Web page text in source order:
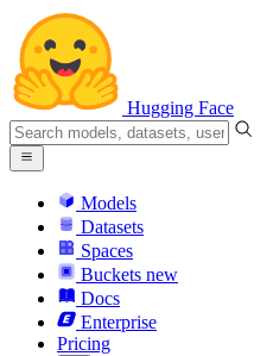
Hugging Face
Models
Datasets
Spaces
Buckets new
Docs
Enterprise
Pricing